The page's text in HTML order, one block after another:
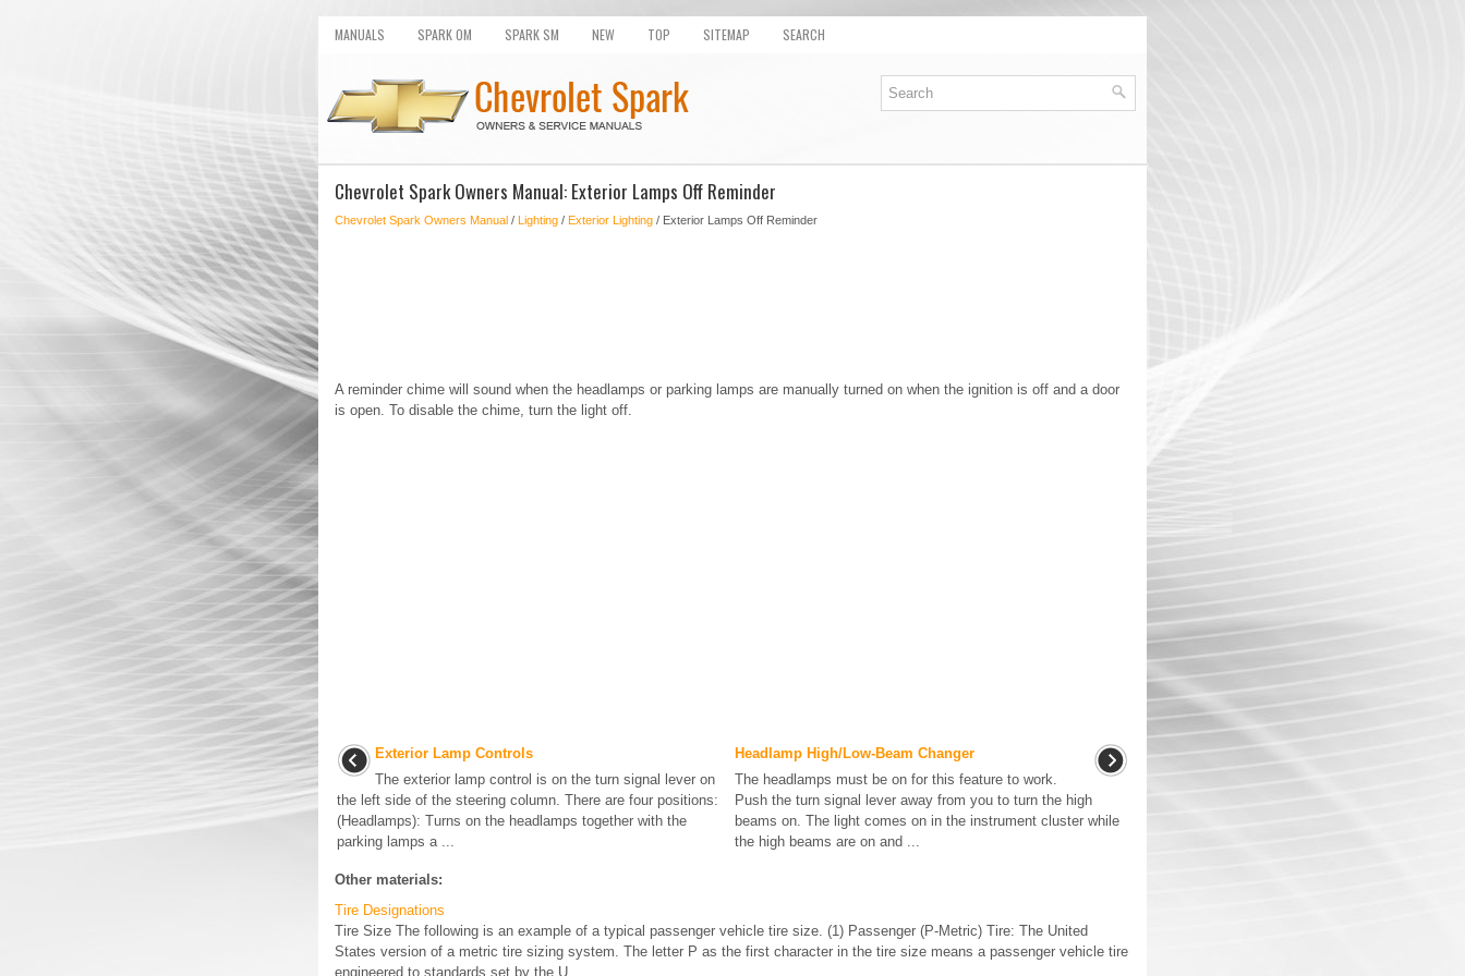
MANUALS SPARK OM SPARK SM NEW TOP SITEMAP SEARCH
Chevrolet Spark Owners Manual: Exterior Lamps Off Reminder
Chevrolet Spark Owners Manual / Lighting / Exterior Lighting / Exterior Lamps Off Reminder
A reminder chime will sound when the headlamps or parking lamps are manually turned on when the ignition is off and a door
is open. To disable the chime, turn the light off.
Exterior Lamp Controls
The exterior lamp control is on the turn signal lever on
the left side of the steering column. There are four positions:
(Headlamps): Turns on the headlamps together with the
parking lamps a ...
Headlamp High/Low-Beam Changer
The headlamps must be on for this feature to work.
Push the turn signal lever away from you to turn the high
beams on. The light comes on in the instrument cluster while
the high beams are on and ...
Other materials:
Tire Designations
Tire Size The following is an example of a typical passenger vehicle tire size. (1) Passenger (P-Metric) Tire: The United
States version of a metric tire sizing system. The letter P as the first character in the tire size means a passenger vehicle tire
engineered to standards set by the U. ...